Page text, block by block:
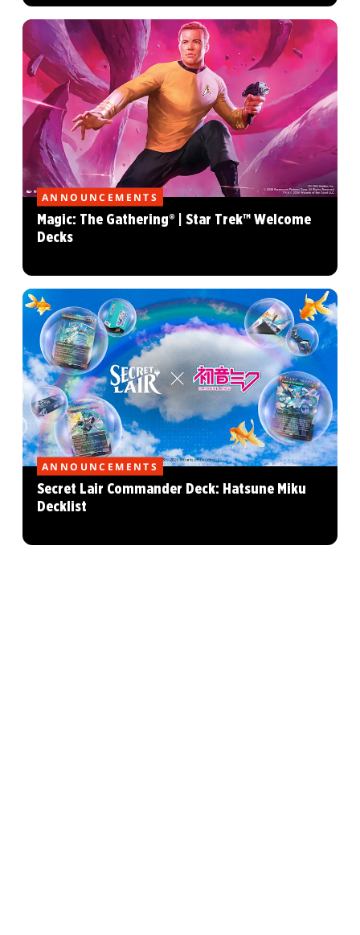
ANNOUNCEMENTS
Magic: The Gathering® | Star Trek™ Welcome
Decks
ANNOUNCEMENTS
Secret Lair Commander Deck: Hatsune Miku
Decklist